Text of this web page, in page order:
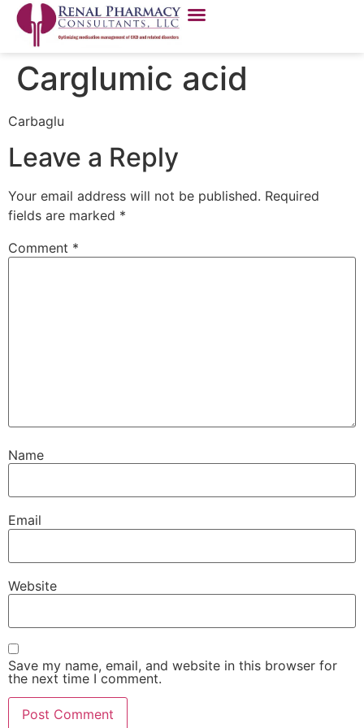
Carglumic acid
Carbaglu
Leave a Reply
Your email address will not be published. Required
fields are marked *
Comment *
Name
Email
Website
Save my name, email, and website in this browser for
the next time I comment.